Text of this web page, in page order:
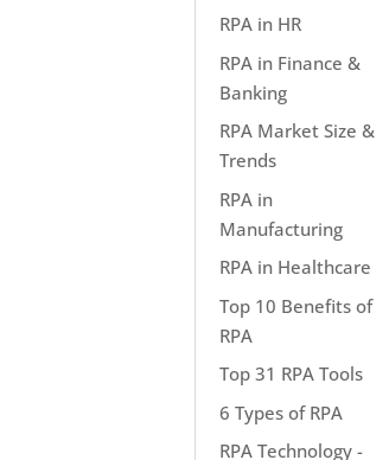
RPA in HR
RPA in Finance &
Banking
RPA Market Size &
Trends
RPA in
Manufacturing
RPA in Healthcare
Top 10 Benefits of
RPA
Top 31 RPA Tools
6 Types of RPA
RPA Technology -